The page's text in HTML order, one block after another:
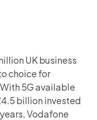
UK business
choice for
5G available
billion invested
Vodafone